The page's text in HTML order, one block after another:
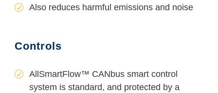
Also reduces harmful emissions and noise
Controls
AllSmartFlow™ CANbus smart control
system is standard, and protected by a